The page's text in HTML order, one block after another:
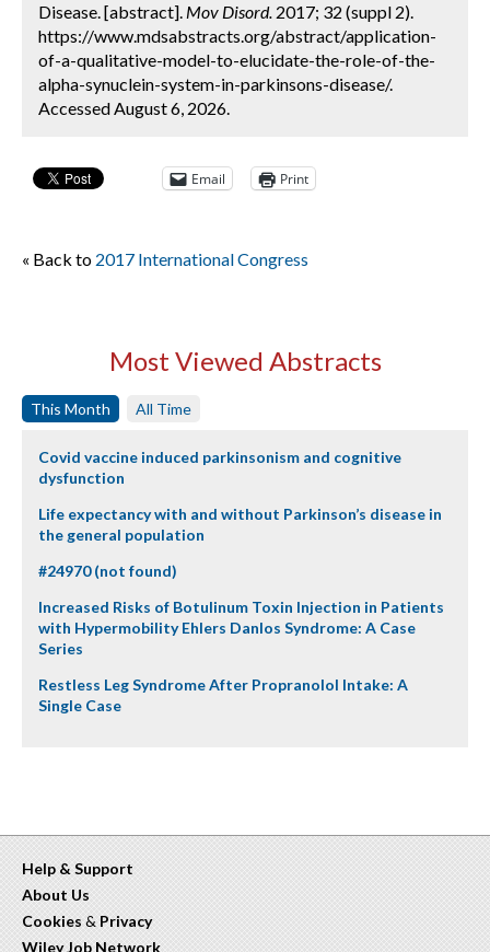
Disease. [abstract]. Mov Disord. 2017; 32 (suppl 2).
https://www.mdsabstracts.org/abstract/application-
of-a-qualitative-model-to-elucidate-the-role-of-the-
alpha-synuclein-system-in-parkinsons-disease/.
Accessed August 6, 2026.
Email Print
« Back to 2017 International Congress
Most Viewed Abstracts
This Month All Time
Covid vaccine induced parkinsonism and cognitive
dysfunction
Life expectancy with and without Parkinson’s disease in
the general population
#24970 (not found)
Increased Risks of Botulinum Toxin Injection in Patients
with Hypermobility Ehlers Danlos Syndrome: A Case
Series
Restless Leg Syndrome After Propranolol Intake: A
Single Case
Help & Support
About Us
Cookies & Privacy
Wiley Job Network